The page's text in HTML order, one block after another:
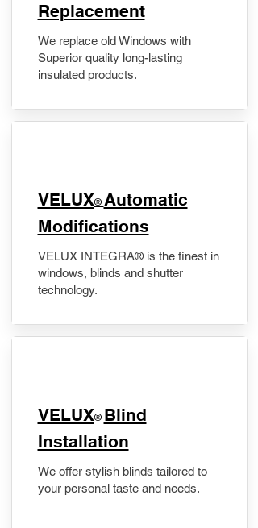
Replacement
We replace old Windows with
Superior quality long-lasting
insulated products.
VELUX® Automatic
Modifications
VELUX INTEGRA® is the finest in
windows, blinds and shutter
technology.
VELUX® Blind
Installation
We offer stylish blinds tailored to
your personal taste and needs.